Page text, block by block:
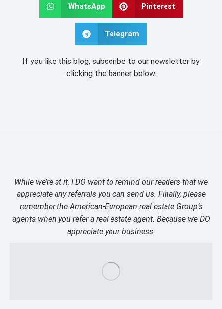
WhatsApp Pinterest
Telegram
If you like this blog, subscribe to our newsletter by
clicking the banner below.
While we’re at it, I DO want to remind our readers that we
appreciate any referrals you can send us. Finally, please
remember the American-European real estate Group’s
agents when you refer a real estate agent. Because we DO
appreciate your business.